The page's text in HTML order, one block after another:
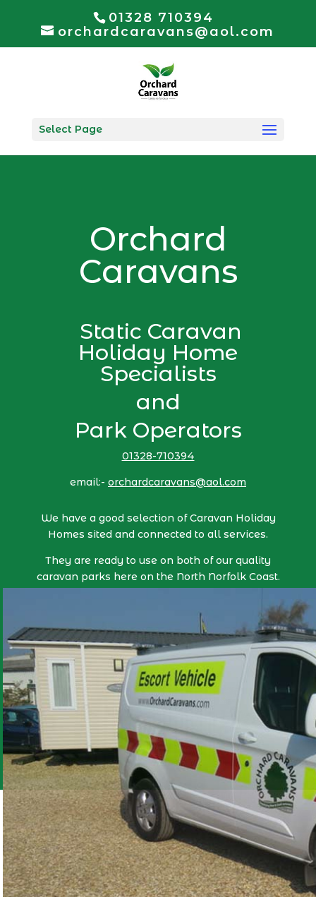
01328 710394
orchardcaravans@aol.com
Select Page
Orchard
Caravans
Static Caravan
Holiday Home
Specialists
and
Park Operators
01328-710394
email:- orchardcaravans@aol.com
We have a good selection of Caravan Holiday
Homes sited and connected to all services.
They are ready to use on both of our quality
caravan parks here on the North Norfolk Coast.